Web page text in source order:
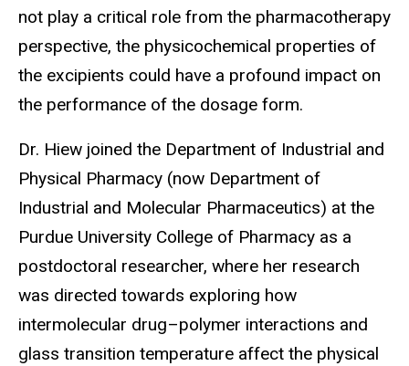
not play a critical role from the pharmacotherapy
perspective, the physicochemical properties of
the excipients could have a profound impact on
the performance of the dosage form.
Dr. Hiew joined the Department of Industrial and
Physical Pharmacy (now Department of
Industrial and Molecular Pharmaceutics) at the
Purdue University College of Pharmacy as a
postdoctoral researcher, where her research
was directed towards exploring how
intermolecular drug–polymer interactions and
glass transition temperature affect the physical